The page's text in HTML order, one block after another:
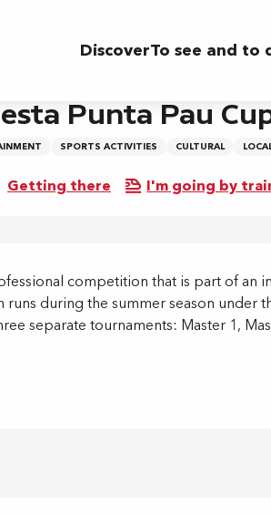
DiscoverTo see and to
Punta Pau
SPORTS ACTIVITIES CULTURAL
Getting there I'm going by
competition that is part of an
runs during the summer season under
separate tournaments: Master 1,